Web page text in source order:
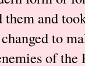
them and
to
of